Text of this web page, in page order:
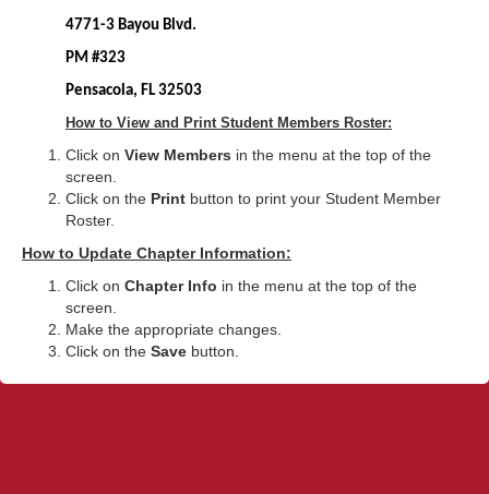
4771-3 Bayou Blvd.
PM #323
Pensacola, FL 32503
How to View and Print Student Members Roster:
Click on View Members in the menu at the top of the
screen.
Click on the Print button to print your Student Member
Roster.
How to Update Chapter Information:
Click on Chapter Info in the menu at the top of the
screen.
Make the appropriate changes.
Click on the Save button.